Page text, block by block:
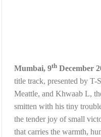
Mumbai, 9th December
title track, presented by T-
Meattle, and Khwaab L,
smitten with his tiny
the tender joy of small
that carries the warmth,